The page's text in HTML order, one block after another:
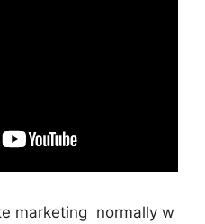
marketing normally w